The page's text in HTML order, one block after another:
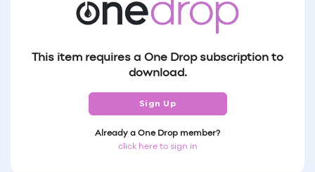
This item requires a One Drop subscription to
download.
Sign Up
Already a One Drop member?
click here to sign in